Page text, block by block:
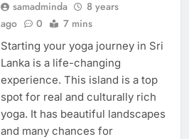
samadminda
8 years
ago
0 7 mins
Starting your yoga journey in Sri
Lanka is a life-changing
experience. This island is a top
spot for real and culturally rich
yoga. It has beautiful landscapes
and many chances for